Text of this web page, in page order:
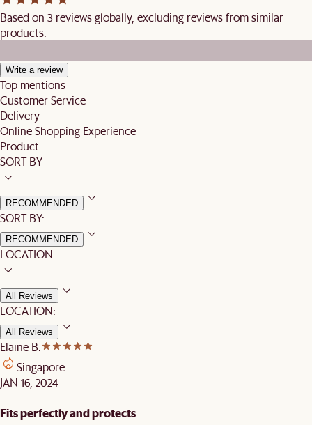
Based on 3 reviews globally, excluding reviews from similar
products.
Write a review
Top mentions
Customer Service
Delivery
Online Shopping Experience
Product
SORT BY
RECOMMENDED
SORT BY:
RECOMMENDED
LOCATION
All Reviews
LOCATION:
All Reviews
Elaine B.
Singapore
JAN 16, 2024
Fits perfectly and protects